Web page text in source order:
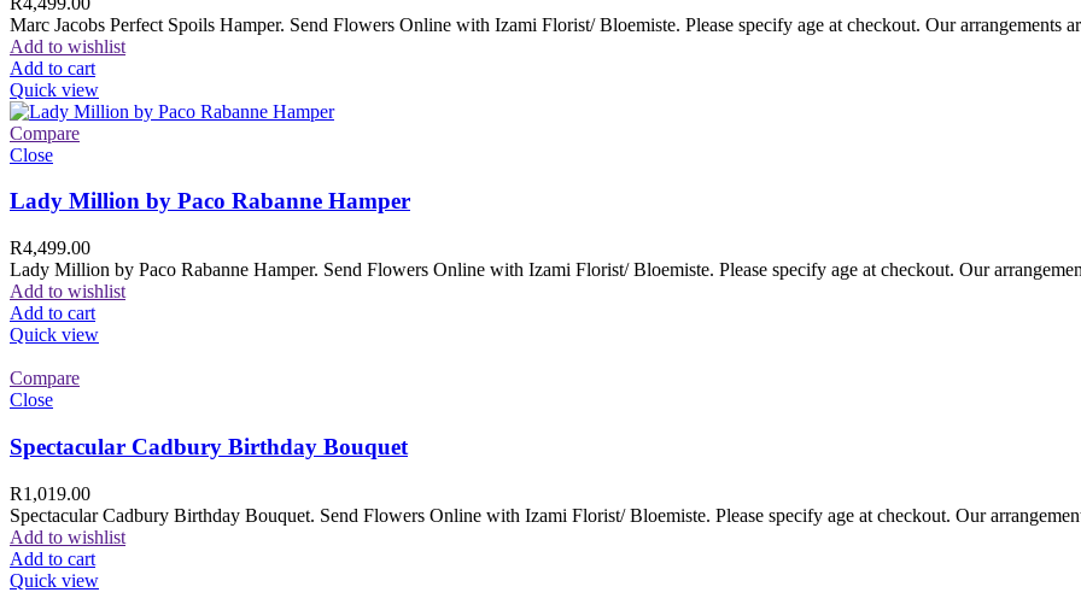
Marc Jacobs Perfect Spoils Hamper. Send Flowers Online with Izami Florist/ Bloemiste. Please specify age at checkout. Our arrangements
Add to wishlist
Add to cart
Quick view
Compare
Close
Lady Million by Paco Rabanne Hamper
R4,499.00
Lady Million by Paco Rabanne Hamper. Send Flowers Online with Izami Florist/ Bloemiste. Please specify age at checkout. Our
Add to wishlist
Add to cart
Quick view
Compare
Close
Spectacular Cadbury Birthday Bouquet
R1,019.00
Spectacular Cadbury Birthday Bouquet. Send Flowers Online with Izami Florist/ Bloemiste. Please specify age at checkout. Our
Add to wishlist
Add to cart
Quick view